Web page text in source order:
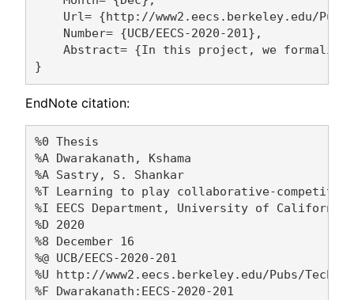
Url= {http://www2.eecs.berkeley.edu/
    Number= {UCB/EECS-2020-201},
Abstract= {In this project, we
EndNote citation:
%0 Thesis
%A Dwarakanath, Kshama
%A Sastry, S. Shankar
%T Learning to play collaborative-competitive
%I EECS Department, University of
%D 2020
%8 December 16
%@ UCB/EECS-2020-201
%U http://www2.eecs.berkeley.edu/Pubs/
%F Dwarakanath:EECS-2020-201